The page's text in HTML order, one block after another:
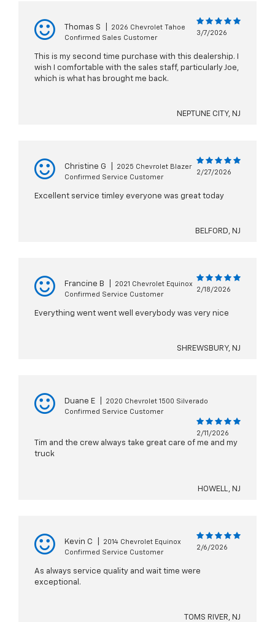
Thomas S
2026 Chevrolet Tahoe
Confirmed Sales Customer
3/7/2026
This is my second time purchase with this dealership. I
wish I comfortable with the sales staff, particularly Joe,
which is what has brought me back.
NEPTUNE CITY, NJ
Christine G
2025 Chevrolet Blazer
Confirmed Service Customer
2/27/2026
Excellent service timley everyone was great today
BELFORD, NJ
Francine B
2021 Chevrolet Equinox
Confirmed Service Customer
2/18/2026
Everything went went well everybody was very nice
SHREWSBURY, NJ
Duane E
2020 Chevrolet 1500 Silverado
Confirmed Service Customer
2/11/2026
Tim and the crew always take great care of me and my
truck
HOWELL, NJ
Kevin C
2014 Chevrolet Equinox
Confirmed Service Customer
2/6/2026
As always service quality and wait time were
exceptional.
TOMS RIVER, NJ